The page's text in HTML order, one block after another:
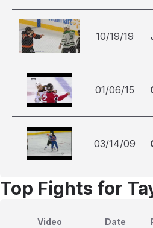
10/19/19
01/06/15
03/14/09
Top Fights for
Video Date